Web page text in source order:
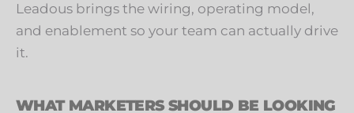
Leadous brings the wiring, operating model,
and enablement so your team can actually drive
it.
WHAT MARKETERS SHOULD BE LOOKING